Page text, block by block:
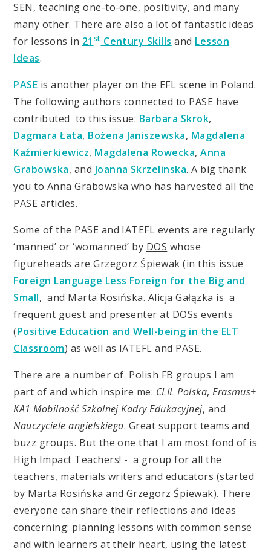
SEN, teaching one-to-one, positivity, and many
many other. There are also a lot of fantastic ideas
for lessons in 21stCentury Skills and Lesson
Ideas.
PASE is another player on the EFL scene in Poland.
The following authors connected to PASE have
contributed to this issue: Barbara Skrok,
Dagmara Łata, Bożena Janiszewska, Magdalena
Kaźmierkiewicz, Magdalena Rowecka,Anna
Grabowska, and Joanna Skrzelinska. A big thank
you to Anna Grabowska who has harvested all the
PASE articles.
Some of the PASE and IATEFL events are regularly
‘manned’ or ‘womanned’ by DOS whose
figureheads are Grzegorz Śpiewak (in this issue
Foreign Language Less Foreign for the Big and
Small, and Marta Rosińska. Alicja Gałązka is a
frequent guest and presenter at DOSs events
(Positive Education and Well-being in the ELT
Classroom) as well as IATEFL and PASE.
There are a number of Polish FB groups I am
part of and which inspire me: CLIL Polska,Erasmus+
KA1 Mobilność Szkolnej Kadry Edukacyjnej, and
Nauczyciele angielskiego. Great support teams and
buzz groups. But the one that I am most fond of is
High Impact Teachers! - a group for all the
teachers, materials writers and educators (started
by Marta Rosińska and Grzegorz Śpiewak). There
everyone can share their reflections and ideas
concerning: planning lessons with common sense
and with learners at their heart, using the latest